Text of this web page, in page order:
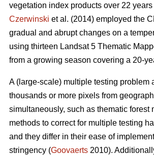
vegetation index products over 22 years
Czerwinski et al. (2014) employed the
gradual and abrupt changes on a
using thirteen Landsat 5 Thematic
from a growing season covering a 20-
A (large-scale) multiple testing problem
thousands or more pixels from
simultaneously, such as thematic forest
methods to correct for multiple testing
and they differ in their ease of
stringency (Goovaerts 2010).